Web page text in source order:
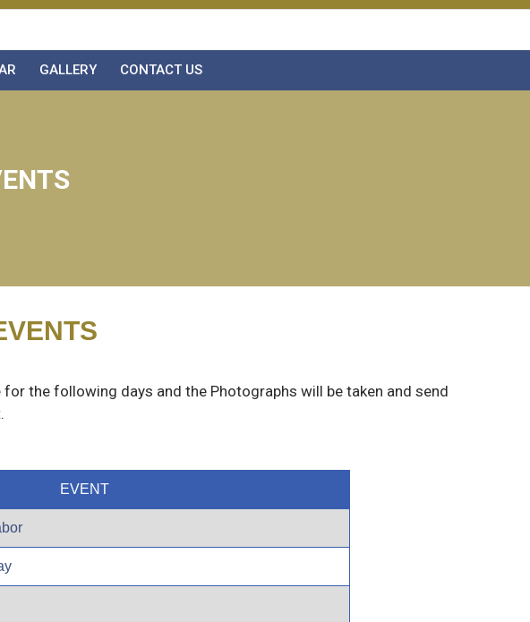
GALLERY CONTACT US
the following days and the Photographs will be taken and send
EVENT